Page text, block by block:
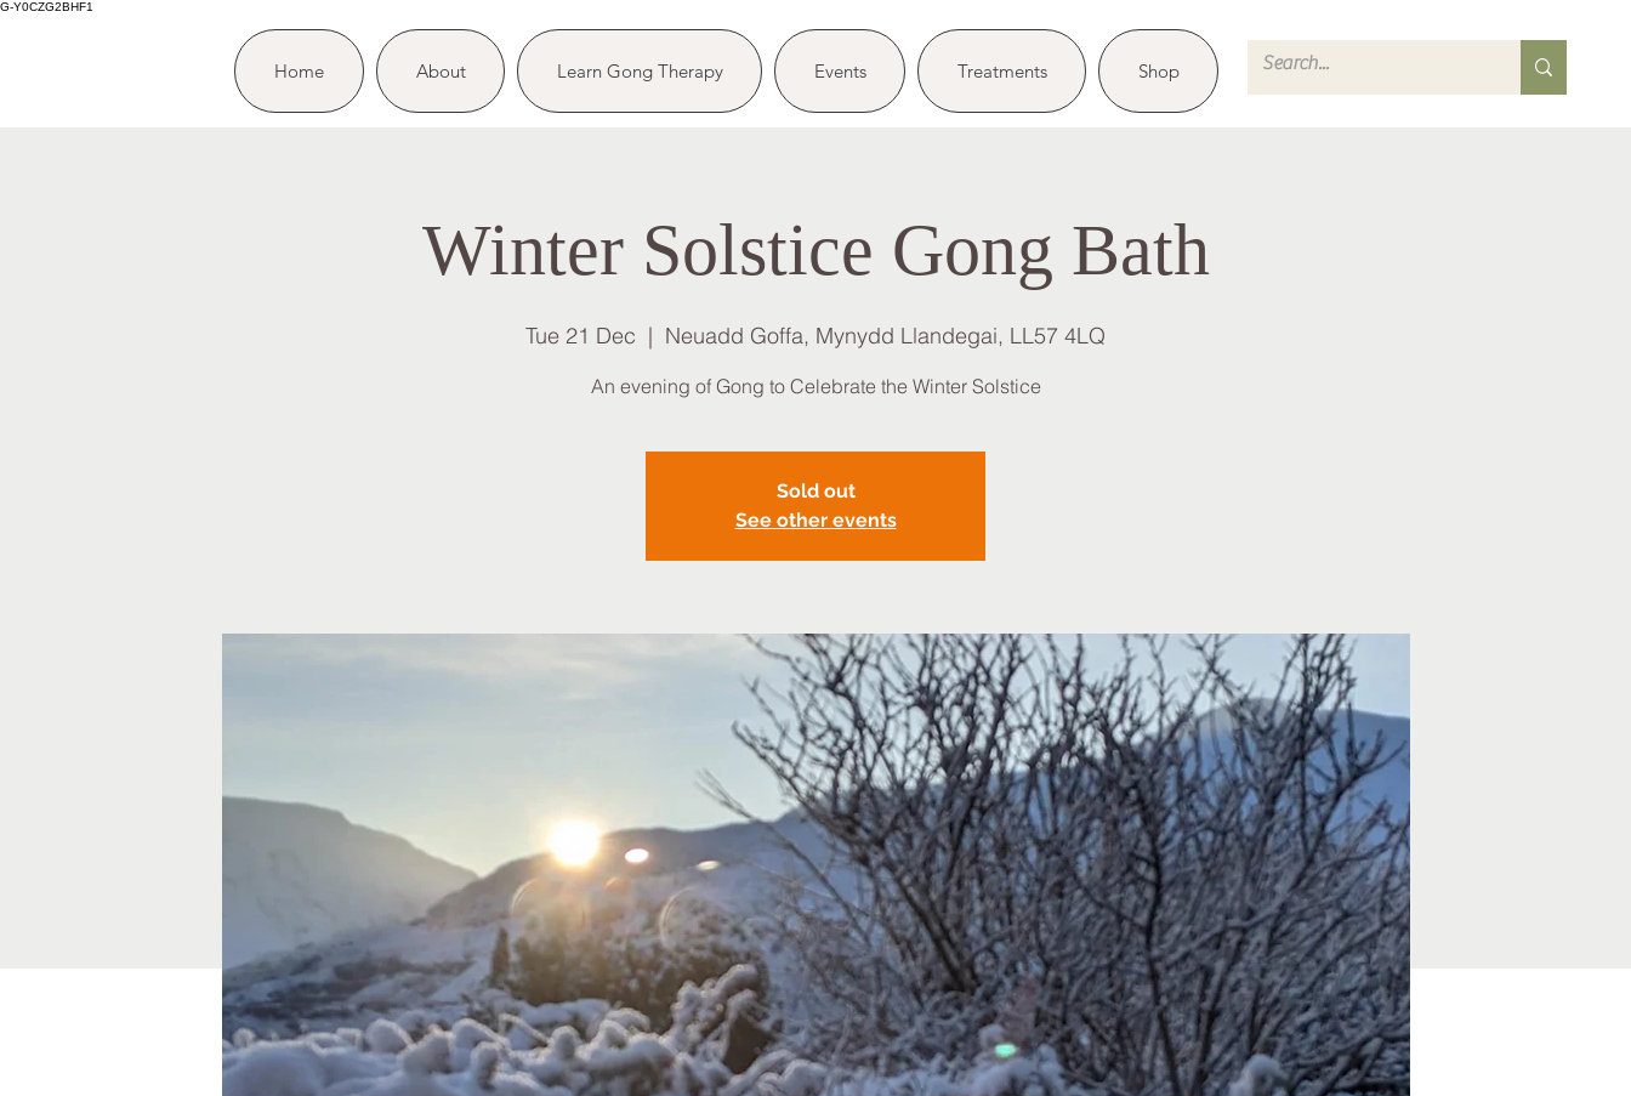
G-Y0CZG2BHF1
Home About Learn Gong Therapy Events Treatments Shop
Winter Solstice Gong Bath
Tue 21 Dec
  |
Neuadd Goffa, Mynydd Llandegai, LL57 4LQ
An evening of Gong to Celebrate the Winter Solstice
Sold out
See other events